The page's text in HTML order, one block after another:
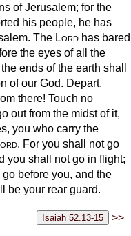
of Jerusalem; for the
his people, he has
The Lord has bared
the eyes of all the
ends of the earth shall
of our God. Depart,
there! Touch no
out from the midst of it,
you who carry the
. For you shall not go
you shall not go in flight;
before you, and the
be your rear guard.
>>